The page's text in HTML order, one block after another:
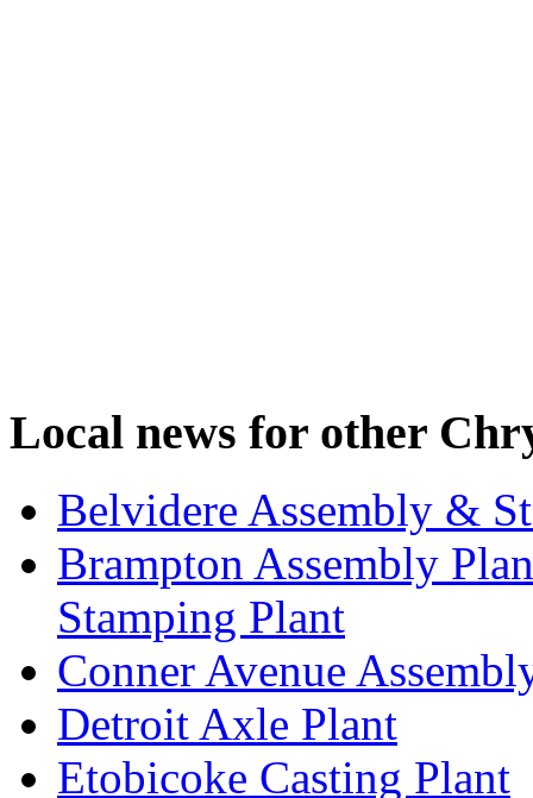
Local news for other
Belvidere Assembly &
Brampton Assembly
Stamping Plant
Conner Avenue
Detroit Axle Plant
Etobicoke Casting Plant